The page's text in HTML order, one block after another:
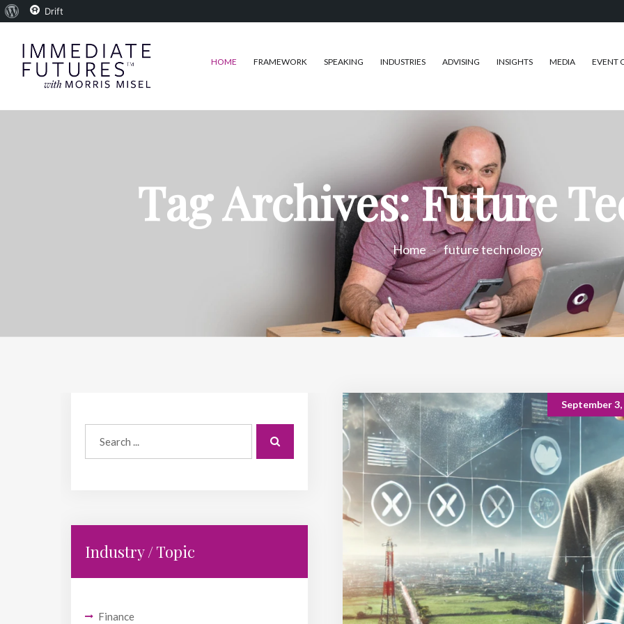
HOME FRAMEWORK SPEAKING INDUSTRIES ADVISING INSIGHTS MEDIA EVENT
Tag Archives: Future
Home future technology
Industry / Topic
Finance
September 3,
About Drift